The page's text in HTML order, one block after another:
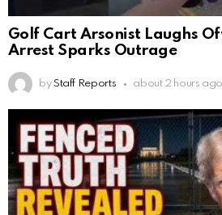
Golf Cart Arsonist Laughs
Arrest Sparks Outrage
by Staff Reports about 2 hours ago